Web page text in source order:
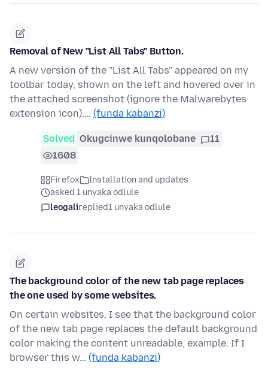
Removal of New "List All Tabs" Button.
A new version of the "List All Tabs" appeared on my
toolbar today, shown on the left and hovered over in
the attached screenshot (ignore the Malwarebytes
extension icon).… (funda kabanzi)
Solved Okugcinwe kunqolobane
11
1608
Firefox
Installation and updates
asked 1 unyaka odlule
leogalireplied1 unyaka odlule
The background color of the new tab page replaces
the one used by some websites.
On certain websites, I see that the background color
of the new tab page replaces the default background
color making the content unreadable, example: If I
browser this w… (funda kabanzi)